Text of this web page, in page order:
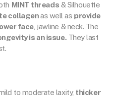
MINT threads & Silhouette
collagenas well as provide
face , jawline & neck. The
is an issue. They last
to moderate laxity, thicker